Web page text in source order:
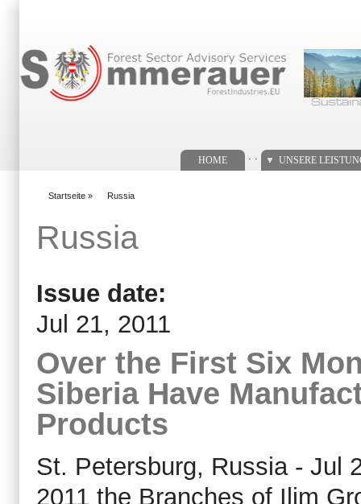
HOME UNSERE
Startseite » Russia
Russia
Issue date:
Jul 21, 2011
Over the First Six
Siberia Have
Products
St. Petersburg, Russia - Jul
2011 the Branches of Ilim